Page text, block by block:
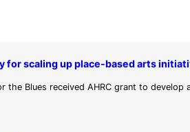
for scaling up place-based arts
the Blues received AHRC grant to